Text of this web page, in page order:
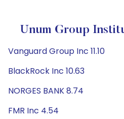
Unum Group
Vanguard Group Inc 11.10
BlackRock Inc 10.63
NORGES BANK 8.74
FMR Inc 4.54